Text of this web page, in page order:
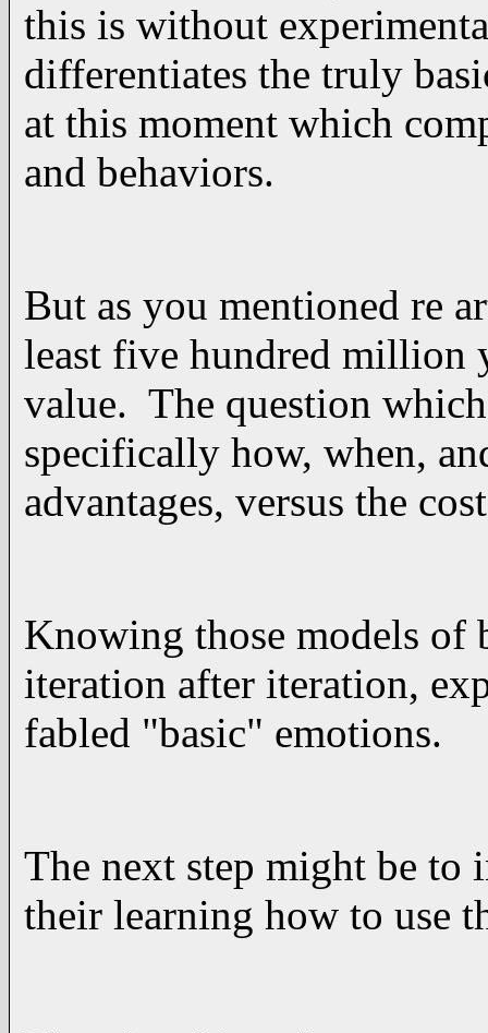
this is without
differentiates the truly
at this moment which
and behaviors.
But as you mentioned re
least five hundred million
value. The question
specifically how, when,
advantages, versus the
Knowing those models of
iteration after iteration,
fabled "basic" emotions.
The next step might be to
their learning how to use